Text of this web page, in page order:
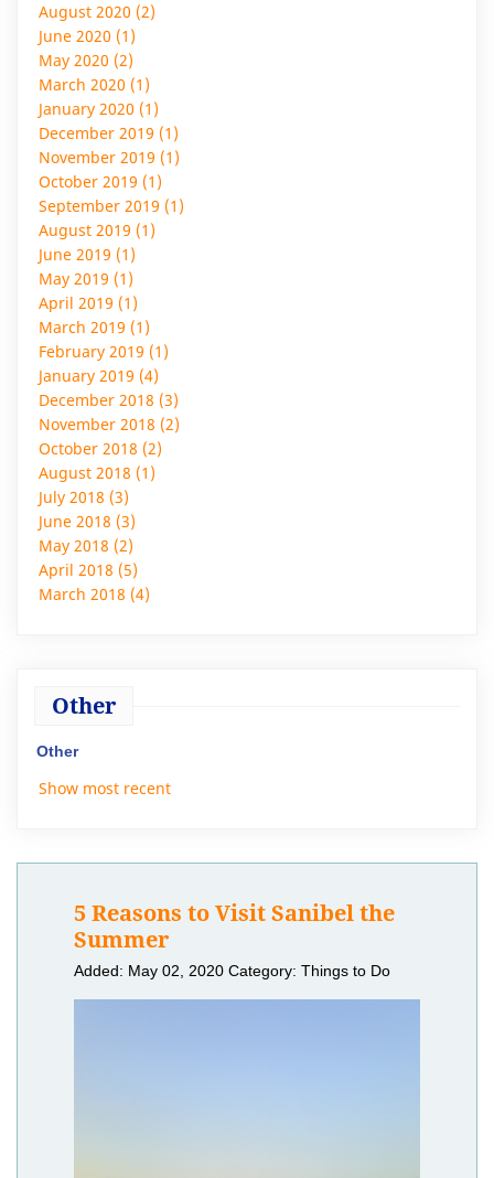
August 2020 (2)
June 2020 (1)
May 2020 (2)
March 2020 (1)
January 2020 (1)
December 2019 (1)
November 2019 (1)
October 2019 (1)
September 2019 (1)
August 2019 (1)
June 2019 (1)
May 2019 (1)
April 2019 (1)
March 2019 (1)
February 2019 (1)
January 2019 (4)
December 2018 (3)
November 2018 (2)
October 2018 (2)
August 2018 (1)
July 2018 (3)
June 2018 (3)
May 2018 (2)
April 2018 (5)
March 2018 (4)
Other
Other
Show most recent
5 Reasons to Visit Sanibel the
Summer
Added: May 02, 2020 Category: Things to Do